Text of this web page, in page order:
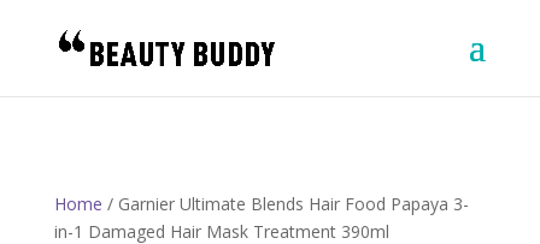
Home / Garnier Ultimate Blends Hair Food Papaya 3-
in-1 Damaged Hair Mask Treatment 390ml